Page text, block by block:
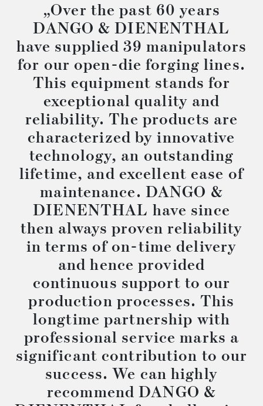
„Over the past 60 years
DANGO & DIENENTHAL
have supplied 39 manipulators
for our open-die forging lines.
This equipment stands for
exceptional quality and
reliability. The products are
characterized by innovative
technology, an outstanding
lifetime, and excellent ease of
maintenance. DANGO &
DIENENTHAL have since
then always proven reliability
in terms of on-time delivery
and hence provided
continuous support to our
production processes. This
longtime partnership with
professional service marks a
significant contribution to our
success. We can highly
recommend DANGO &